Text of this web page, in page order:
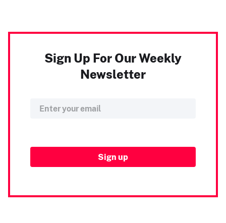
Sign Up For Our Weekly
Newsletter